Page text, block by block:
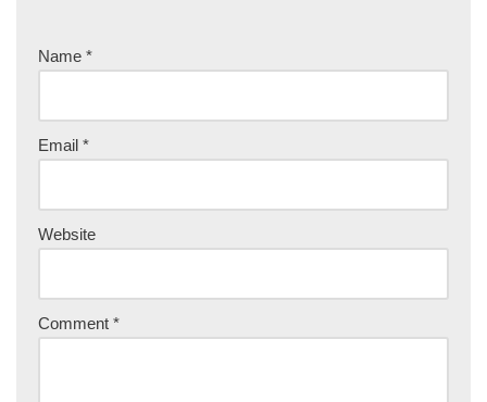
Name *
Email *
Website
Comment *